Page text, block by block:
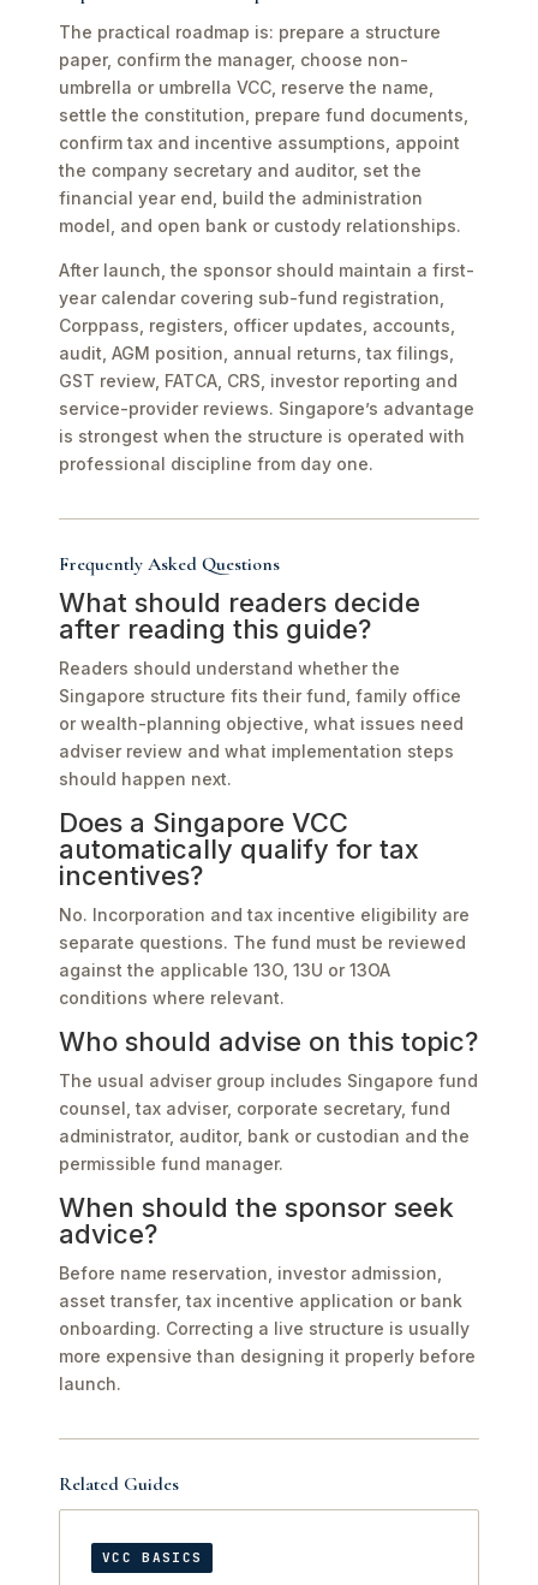
The practical roadmap is: prepare a structure
paper, confirm the manager, choose non-
umbrella or umbrella VCC, reserve the name,
settle the constitution, prepare fund documents,
confirm tax and incentive assumptions, appoint
the company secretary and auditor, set the
financial year end, build the administration
model, and open bank or custody relationships.
After launch, the sponsor should maintain a first-
year calendar covering sub-fund registration,
Corppass, registers, officer updates, accounts,
audit, AGM position, annual returns, tax filings,
GST review, FATCA, CRS, investor reporting and
service-provider reviews. Singapore’s advantage
is strongest when the structure is operated with
professional discipline from day one.
Frequently Asked Questions
What should readers decide
after reading this guide?
Readers should understand whether the
Singapore structure fits their fund, family office
or wealth-planning objective, what issues need
adviser review and what implementation steps
should happen next.
Does a Singapore VCC
automatically qualify for tax
incentives?
No. Incorporation and tax incentive eligibility are
separate questions. The fund must be reviewed
against the applicable 13O, 13U or 13OA
conditions where relevant.
Who should advise on this topic?
The usual adviser group includes Singapore fund
counsel, tax adviser, corporate secretary, fund
administrator, auditor, bank or custodian and the
permissible fund manager.
When should the sponsor seek
advice?
Before name reservation, investor admission,
asset transfer, tax incentive application or bank
onboarding. Correcting a live structure is usually
more expensive than designing it properly before
launch.
Related Guides
VCC BASICS